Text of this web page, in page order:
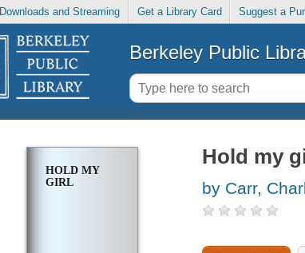
Downloads and Streaming Get a Library Card Suggest a
Berkeley Public
HOLD MY
GIRL
Hold my
by Carr,